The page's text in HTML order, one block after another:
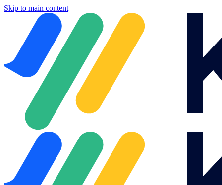
Skip to main content